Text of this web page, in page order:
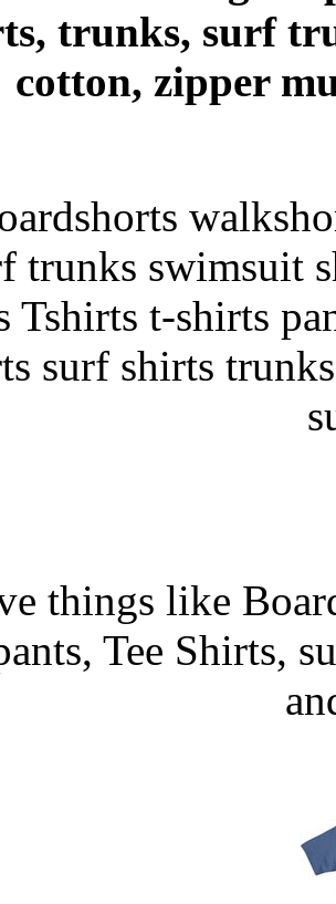
trunks, surf
cotton, zipper
trunks swimsuit
Tshirts t-shirts
surf shirts
things like
Tee Shirts,